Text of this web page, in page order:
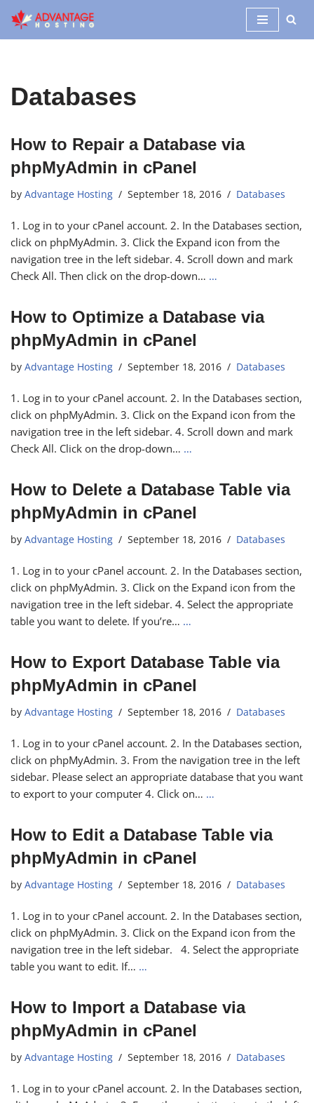
Skip
Databases
How to Repair a Database via
phpMyAdmin in cPanel
by Advantage Hosting September 18, 2016 Databases
1. Log in to your cPanel account. 2. In the Databases section,
click on phpMyAdmin. 3. Click the Expand icon from the
navigation tree in the left sidebar. 4. Scroll down and mark
Check All. Then click on the drop-down… …
How to Optimize a Database via
phpMyAdmin in cPanel
by Advantage Hosting September 18, 2016 Databases
1. Log in to your cPanel account. 2. In the Databases section,
click on phpMyAdmin. 3. Click on the Expand icon from the
navigation tree in the left sidebar. 4. Scroll down and mark
Check All. Click on the drop-down… …
How to Delete a Database Table via
phpMyAdmin in cPanel
by Advantage Hosting September 18, 2016 Databases
1. Log in to your cPanel account. 2. In the Databases section,
click on phpMyAdmin. 3. Click on the Expand icon from the
navigation tree in the left sidebar. 4. Select the appropriate
table you want to delete. If you’re… …
How to Export Database Table via
phpMyAdmin in cPanel
by Advantage Hosting September 18, 2016 Databases
1. Log in to your cPanel account. 2. In the Databases section,
click on phpMyAdmin. 3. From the navigation tree in the left
sidebar. Please select an appropriate database that you want
to export to your computer 4. Click on… …
How to Edit a Database Table via
phpMyAdmin in cPanel
by Advantage Hosting September 18, 2016 Databases
1. Log in to your cPanel account. 2. In the Databases section,
click on phpMyAdmin. 3. Click on the Expand icon from the
navigation tree in the left sidebar. 4. Select the appropriate
table you want to edit. If… …
How to Import a Database via
phpMyAdmin in cPanel
by Advantage Hosting September 18, 2016 Databases
1. Log in to your cPanel account. 2. In the Databases section,